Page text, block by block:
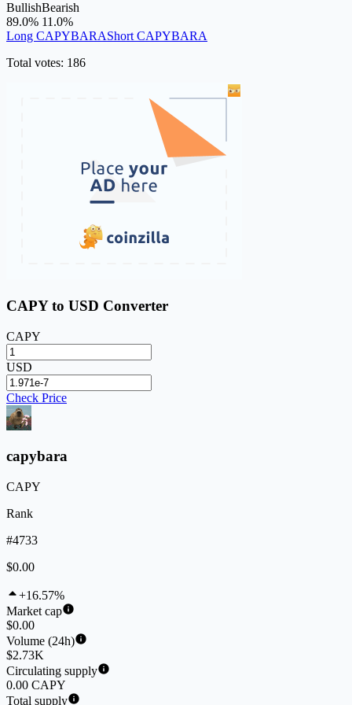
BullishBearish
89.0% 11.0%
Long CAPYBARAShort CAPYBARA
Total votes: 186
CAPY to USD Converter
CAPY
USD
Check Price
capybara
CAPY
Rank
#4733
$0.00
+16.57%
Market cap
$0.00
Volume (24h)
$2.73K
Circulating supply
0.00 CAPY
Total supply